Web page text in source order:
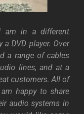
am in a different
DVD player. Over
a range of cables
lines, and at a
customers. All of
happy to share
audio systems in